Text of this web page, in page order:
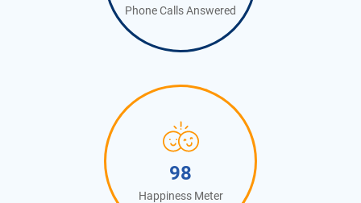
Phone Calls Answered
100
Happiness Meter